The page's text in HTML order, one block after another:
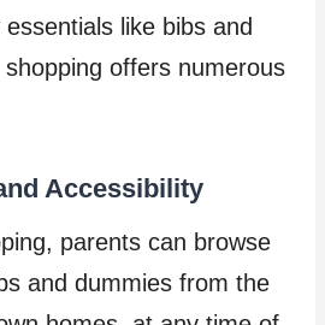
like bibs and
offers numerous
Accessibility
parents can browse
and dummies from the